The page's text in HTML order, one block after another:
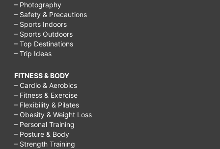
– Photography
– Safety & Precautions
– Sports Indoors
– Sports Outdoors
– Top Destinations
– Trip Ideas
FITNESS & BODY
– Cardio & Aerobics
– Fitness & Exercise
– Flexibility & Pilates
– Obesity & Weight Loss
– Personal Training
– Posture & Body
– Strength Training